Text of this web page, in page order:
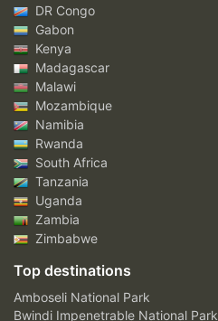
DR Congo
Gabon
Kenya
Madagascar
Malawi
Mozambique
Namibia
Rwanda
South Africa
Tanzania
Uganda
Zambia
Zimbabwe
Top destinations
Amboseli National Park
Bwindi Impenetrable National Park